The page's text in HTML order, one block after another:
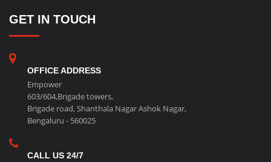
GET IN TOUCH
OFFICE ADDRESS
Empower
603/604,Brigade towers,
Brigade road, Shanthala Nagar Ashok Nagar,
Bengaluru - 560025
CALL US 24/7